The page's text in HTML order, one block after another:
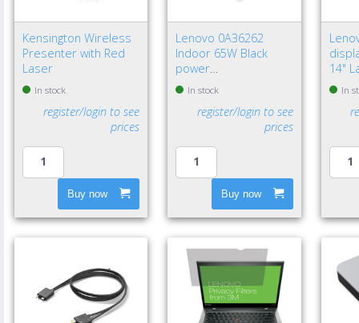
Kensington Wireless
Presenter with Red
Laser
In stock
register/login to see
prices
Buy now
Lenovo 0A36262
Indoor 65W Black
power
adapter/inverter - EU
In stock
register/login to see
prices
Buy now
14"
In